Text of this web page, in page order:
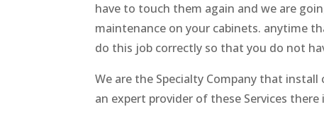
have to touch them again and we are
maintenance on your cabinets. anytime
do this job correctly so that you do not
We are the Specialty Company that
an expert provider of these Services